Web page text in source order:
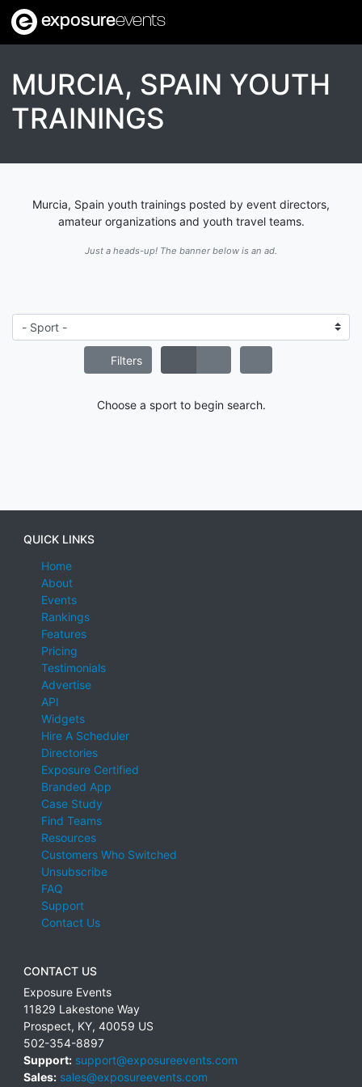
exposureevents
MURCIA, SPAIN YOUTH
TRAININGS
Murcia, Spain youth trainings posted by event directors,
amateur organizations and youth travel teams.
Just a heads-up! The banner below is an ad.
Filters
Choose a sport to begin search.
QUICK LINKS
Home
About
Events
Rankings
Features
Pricing
Testimonials
Advertise
API
Widgets
Hire A Scheduler
Directories
Exposure Certified
Branded App
Case Study
Find Teams
Resources
Customers Who Switched
Unsubscribe
FAQ
Support
Contact Us
CONTACT US
Exposure Events
11829 Lakestone Way
Prospect, KY, 40059 US
502-354-8897
Support: support@exposureevents.com
Sales: sales@exposureevents.com